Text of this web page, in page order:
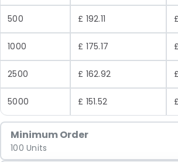
500 £ 192.11
1000 £ 175.17
2500 £ 162.92
5000 £ 151.52
Minimum Order
100 Units